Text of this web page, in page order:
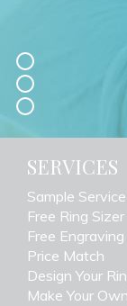
SERVICES
Sample Service
Free Ring Sizer
Free Engraving
Price Match
Design Your
Make Your Own